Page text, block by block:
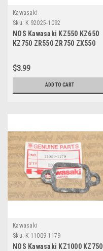
Kawasaki
Sku: K 92025-1092
NOS Kawasaki KZ550 KZ650
KZ750 ZR550 ZR750 ZX550
92025-1092
$3.99
ADD TO CART
Kawasaki
Sku: K 11009-1179
NOS Kawasaki KZ1000 KZ750